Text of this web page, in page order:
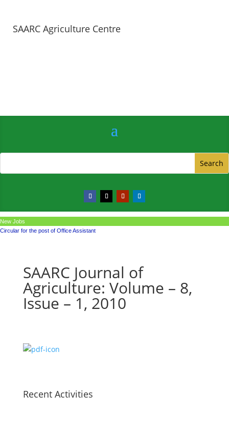
SAARC Agriculture Centre
New Jobs
Circular for the post of Office Assistant
SAARC Journal of
Agriculture: Volume – 8,
Issue – 1, 2010
Recent Activities